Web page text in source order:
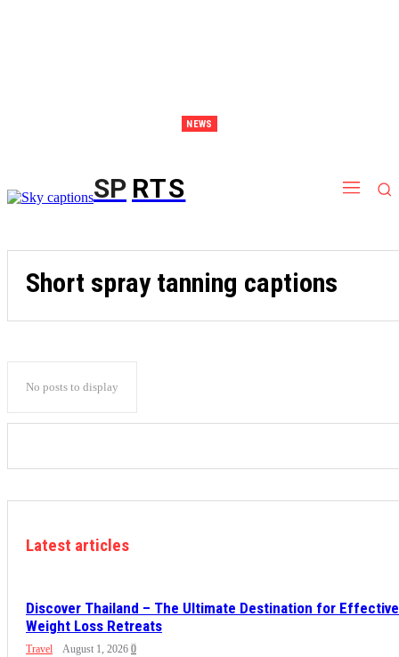
NEWS
SP RTS
Short spray tanning captions
No posts to display
Latest articles
Discover Thailand – The Ultimate Destination for Effective
Weight Loss Retreats
Travel August 1, 2026 0